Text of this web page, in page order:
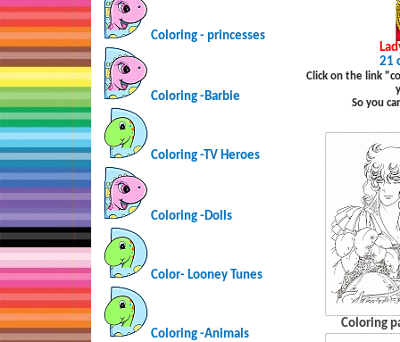
Coloring - princesses
Coloring -Barbie
Coloring -TV Heroes
Coloring -Dolls
Color- Looney Tunes
Coloring -Animals
21
Click on the link
So you
Coloring